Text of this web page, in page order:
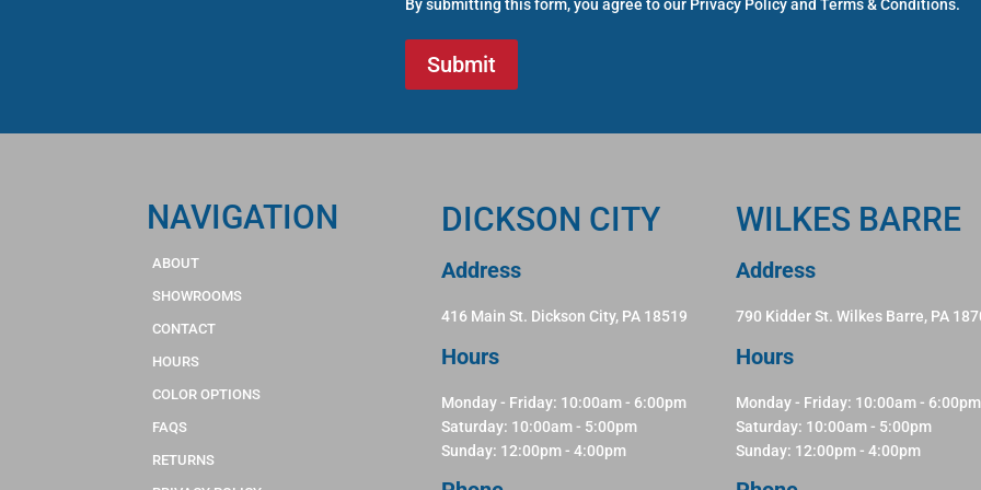
By submitting this form, you agree to our Privacy Policyand Terms & Conditions.
NAVIGATION
ABOUT
SHOWROOMS
CONTACT
HOURS
COLOR OPTIONS
FAQS
RETURNS
DICKSON CITY
Address
416 Main St. Dickson City, PA 18519
Hours
Monday - Friday: 10:00am - 6:00pm
Saturday: 10:00am - 5:00pm
Sunday: 12:00pm - 4:00pm
WILKES BARRE
Address
790 Kidder St. Wilkes Barre, PA
Hours
Monday - Friday: 10:00am - 6:00pm
Saturday: 10:00am - 5:00pm
Sunday: 12:00pm - 4:00pm